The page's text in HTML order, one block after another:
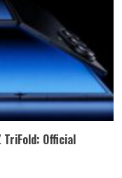
TriFold: Official